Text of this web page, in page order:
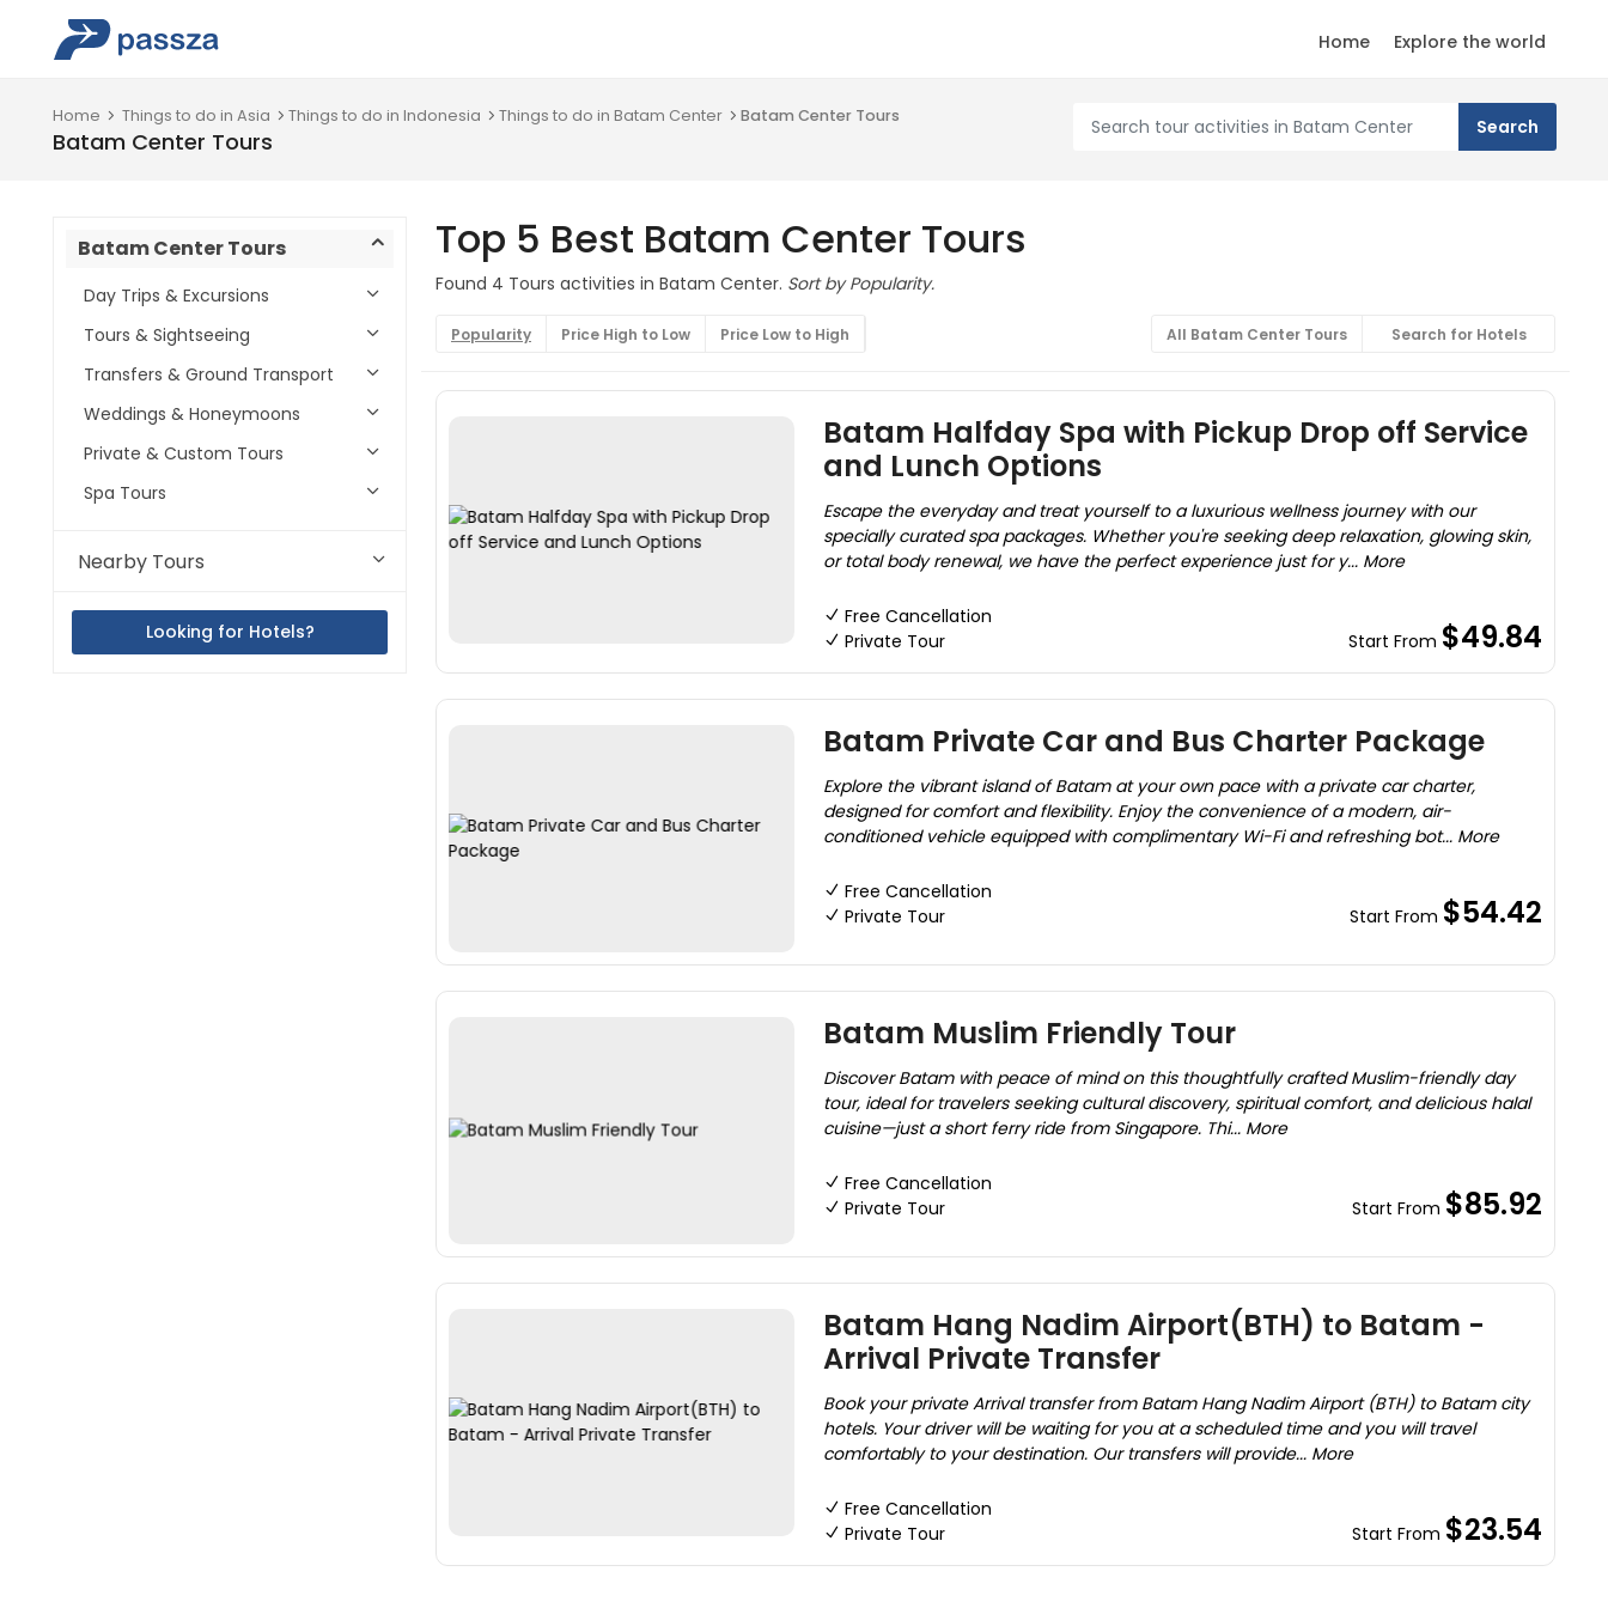
Home Explore the world
Home Things to do in Asia Things to do in Indonesia Things to do in Batam Center Batam Center Tours
Batam Center Tours
Batam Center Tours
Day Trips & Excursions
Tours & Sightseeing
Transfers & Ground Transport
Weddings & Honeymoons
Private & Custom Tours
Spa Tours
Nearby Tours
Looking for Hotels?
Top 5 Best Batam Center Tours
Found 4 Tours activities in Batam Center. Sort by Popularity.
Popularity Price High to Low Price Low to High All Batam Center Tours Search for Hotels
Batam Halfday Spa with Pickup Drop off Service
and Lunch Options
Escape the everyday and treat yourself to a luxurious wellness journey with our
specially curated spa packages. Whether you're seeking deep relaxation, glowing skin,
or total body renewal, we have the perfect experience just for y... More
Free Cancellation
Private Tour
Start From $49.84
Batam Private Car and Bus Charter Package
Explore the vibrant island of Batam at your own pace with a private car charter,
designed for comfort and flexibility. Enjoy the convenience of a modern, air-
conditioned vehicle equipped with complimentary Wi-Fi and refreshing bot... More
Free Cancellation
Private Tour
Start From $54.42
Batam Muslim Friendly Tour
Discover Batam with peace of mind on this thoughtfully crafted Muslim-friendly day
tour, ideal for travelers seeking cultural discovery, spiritual comfort, and delicious halal
cuisine—just a short ferry ride from Singapore. Thi... More
Free Cancellation
Private Tour
Start From $85.92
Batam Hang Nadim Airport(BTH) to Batam -
Arrival Private Transfer
Book your private Arrival transfer from Batam Hang Nadim Airport (BTH) to Batam city
hotels. Your driver will be waiting for you at a scheduled time and you will travel
comfortably to your destination. Our transfers will provide... More
Free Cancellation
Private Tour
Start From $23.54